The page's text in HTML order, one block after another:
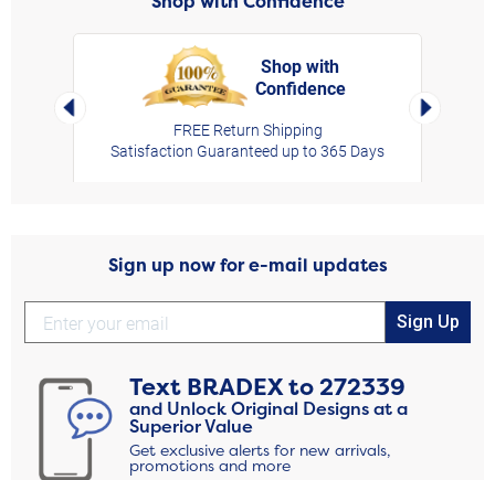
Left Arrow
Shop with
Confidence
FREE Return Shipping
Satisfaction Guaranteed up to 365 Days
Right
Sign up now for e-mail updates
Sign Up
Text BRADEXto272339
and Unlock Original Designs at a
Superior Value
Get exclusive alerts for new arrivals,
promotions and more